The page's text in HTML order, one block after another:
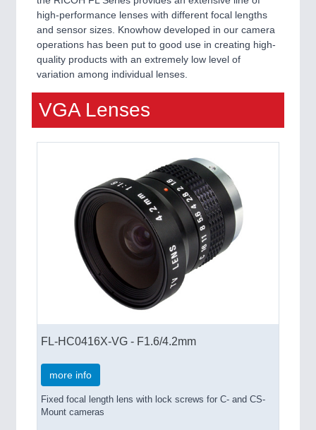
PROCESS INDUSTRY 21XX
QUALITY & TESTING 21XX
ROBOTICS 21XX
SENSORS & CONTROLS 21XX
TEXTILE 21XX
VISION 21XX
high-performance lenses with different focal lengths
and sensor sizes. Knowhow developed in our camera
operations has been put to good use in creating high-
quality products with an extremely low level of
variation among individual lenses.
VGA Lenses
FL-HC0416X-VG - F1.6/4.2mm
more info
Fixed focal length lens with lock screws for C- and CS-
Mount cameras